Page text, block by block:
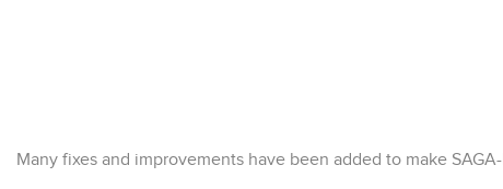
Many fixes and improvements have been added to make